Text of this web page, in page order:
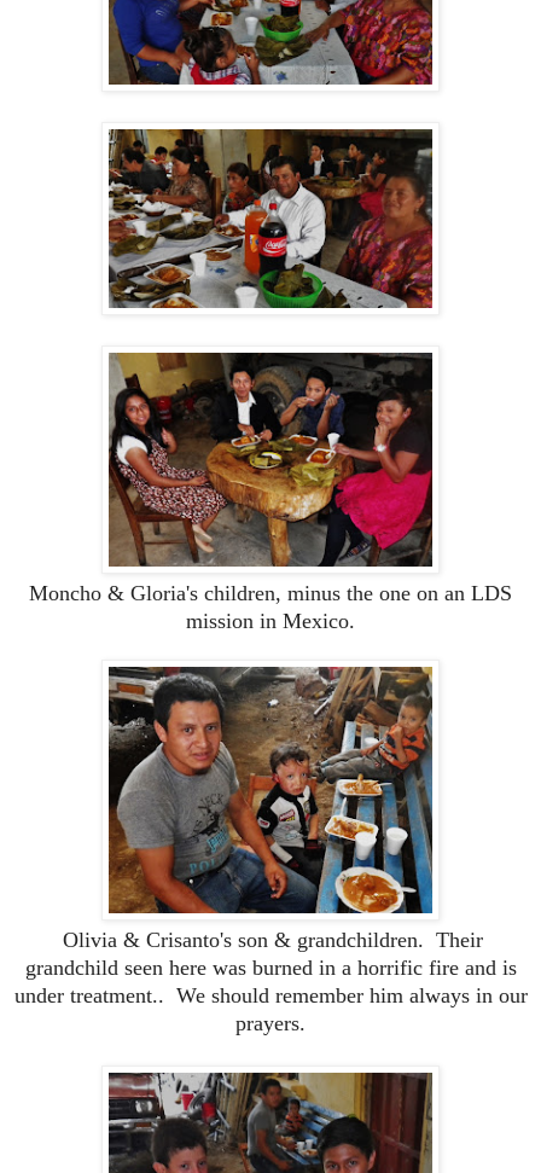
Moncho & Gloria's children, minus the one on an LDS
mission in Mexico.
Olivia & Crisanto's son & grandchildren. Their
grandchild seen here was burned in a horrific fire and is
under treatment.. We should remember him always in our
prayers.